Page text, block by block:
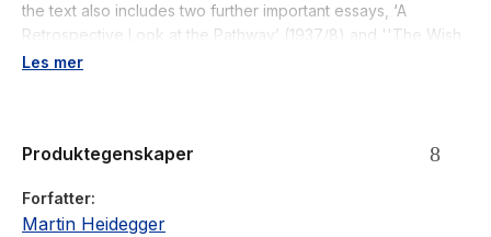
the text also includes two further important essays, ‘A
Retrospective Look at the Pathway’ (1937/8) and ''The Wish
and the Will (On Preserving What is Attempted)'' (1937/8), in
translation of a key text from one of the most important
Revelations Series.
Les mer
Produktegenskaper
Forfatter
Martin Heidegger